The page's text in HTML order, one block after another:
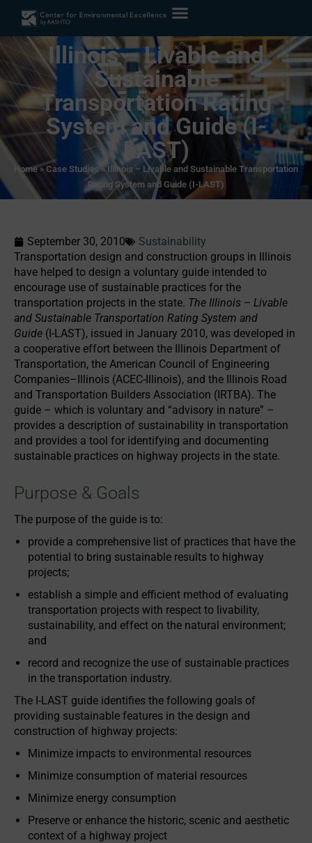
Illinois – Livable and
Sustainable
Transportation Rating
System and Guide (I-
LAST)
Home» Case Studies»Illinois – Livable and Sustainable Transportation
Rating System and Guide (I-LAST)
September 30, 2010
Sustainability
Transportation design and construction groups in Illinois
have helped to design a voluntary guide intended to
encourage use of sustainable practices for the
transportation projects in the state. The Illinois – Livable
and Sustainable Transportation Rating System and
Guide (I-LAST), issued in January 2010, was developed in
a cooperative effort between the Illinois Department of
Transportation, the American Council of Engineering
Companies–Illinois (ACEC-Illinois), and the Illinois Road
and Transportation Builders Association (IRTBA). The
guide – which is voluntary and “advisory in nature” –
provides a description of sustainability in transportation
and provides a tool for identifying and documenting
sustainable practices on highway projects in the state.
Purpose & Goals
The purpose of the guide is to:
provide a comprehensive list of practices that have the
potential to bring sustainable results to highway
projects;
establish a simple and efficient method of evaluating
transportation projects with respect to livability,
sustainability, and effect on the natural environment;
and
record and recognize the use of sustainable practices
in the transportation industry.
The I-LAST guide identifies the following goals of
providing sustainable features in the design and
construction of highway projects:
Minimize impacts to environmental resources
Minimize consumption of material resources
Minimize energy consumption
Preserve or enhance the historic, scenic and aesthetic
context of a highway project